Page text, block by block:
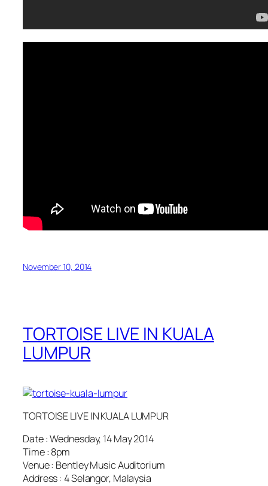
November 10, 2014
TORTOISE LIVE IN KUALA
LUMPUR
TORTOISE LIVE IN KUALA LUMPUR
Date : Wednesday, 14 May 2014
Time : 8pm
Venue : Bentley Music Auditorium
Address : 4 Selangor, Malaysia